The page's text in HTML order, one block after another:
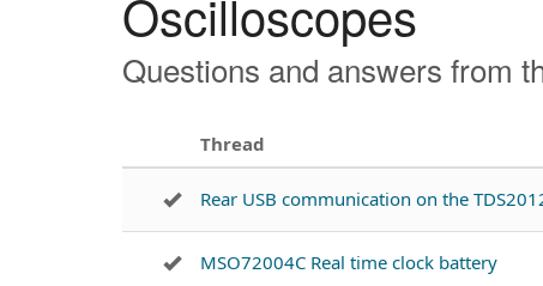
Oscilloscopes
Questions and answers from
Thread
Rear USB communication on the
MSO72004C Real time clock battery
c
h
T